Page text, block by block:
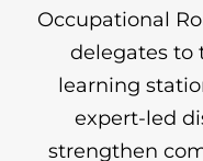
Occupational
delegates to
learning
expert-led
strengthen